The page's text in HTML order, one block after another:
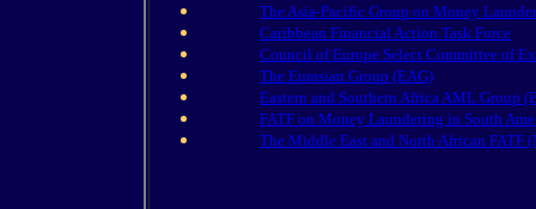
The Asia-Pacific Group on Money
Caribbean Financial Action Task Force
Council of Europe Select Committee of
The Eurasian Group (EAG)
Eastern and Southern Africa AML Group
FATF on Money Laundering in South
The Middle East and North African FATF